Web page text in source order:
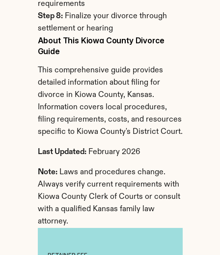
requirements
Step 8: Finalize your divorce through
settlement or hearing
About This Kiowa County Divorce
Guide
This comprehensive guide provides
detailed information about filing for
divorce in Kiowa County, Kansas.
Information covers local procedures,
filing requirements, costs, and resources
specific to Kiowa County's District Court.
Last Updated: February 2026
Note: Laws and procedures change.
Always verify current requirements with
Kiowa County Clerk of Courts or consult
with a qualified Kansas family law
attorney.